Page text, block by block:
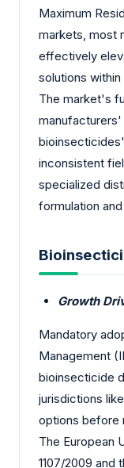
Maximum
markets, most
effectively
solutions
The market's
inconsistent
specialized
formulation
Growth
Mandatory
Management
bioinsecticide
jurisdictions
options before
The European
1107/2009 and